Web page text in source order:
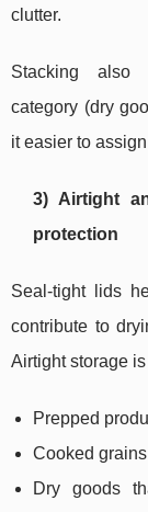
clutter.
Stacking also
category (dry
it easier to
3) Airtight
protection
Seal-tight lids
contribute to
Airtight storage
Prepped
Cooked
Dry goods